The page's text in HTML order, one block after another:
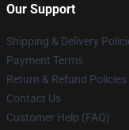
Our Support
Shipping & Delivery
Payment Terms
Return & Refund Policies
Contact Us
Customer Help (FAQ)